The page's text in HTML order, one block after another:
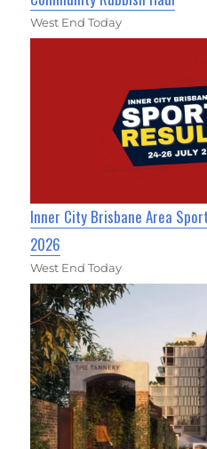
West End Today
Inner City Brisbane Area
2026
West End Today